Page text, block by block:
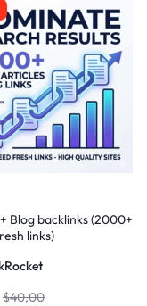
Blog backlinks (2000+
links)
$40,00